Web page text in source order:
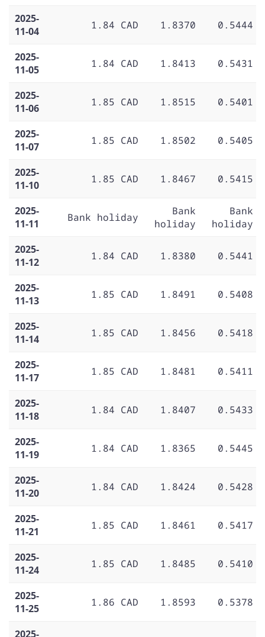
2025-
11-04
1.84 CAD 1.8370 0.5444
2025-
11-05
1.84 CAD 1.8413 0.5431
2025-
11-06
1.85 CAD 1.8515 0.5401
2025-
11-07
1.85 CAD 1.8502 0.5405
2025-
11-10
1.85 CAD 1.8467 0.5415
2025-
11-11
Bank holiday
Bank
holiday
Bank
holiday
2025-
11-12
1.84 CAD 1.8380 0.5441
2025-
11-13
1.85 CAD 1.8491 0.5408
2025-
11-14
1.85 CAD 1.8456 0.5418
2025-
11-17
1.85 CAD 1.8481 0.5411
2025-
11-18
1.84 CAD 1.8407 0.5433
2025-
11-19
1.84 CAD 1.8365 0.5445
2025-
11-20
1.84 CAD 1.8424 0.5428
2025-
11-21
1.85 CAD 1.8461 0.5417
2025-
11-24
1.85 CAD 1.8485 0.5410
2025-
11-25
1.86 CAD 1.8593 0.5378
2025-